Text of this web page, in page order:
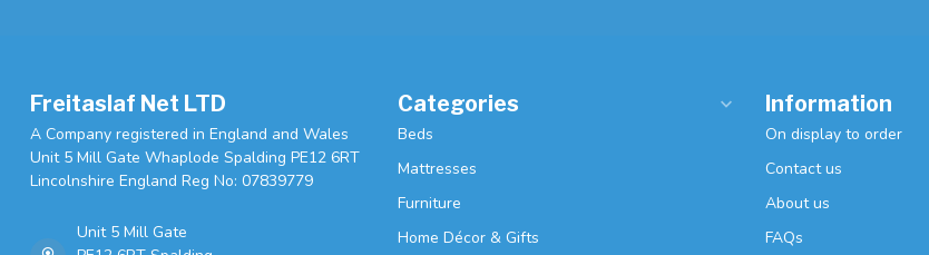
Freitaslaf Net LTD
A Company registered in England and Wales
Unit 5 Mill Gate Whaplode Spalding PE12 6RT
Lincolnshire England Reg No: 07839779
Unit 5 Mill Gate
Categories
Beds
Mattresses
Furniture
Home Décor & Gifts
Information
On display to order
Contact us
About us
FAQs